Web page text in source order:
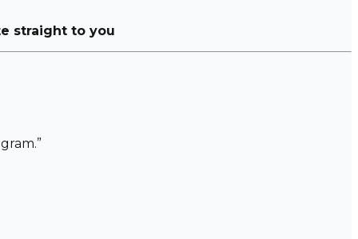
straight to you